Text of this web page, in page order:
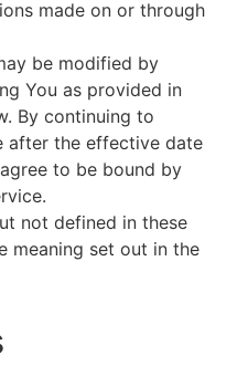
made on or through
be modified by
You as provided in
By continuing to
after the effective date
to be bound by
not defined in these
meaning set out in the